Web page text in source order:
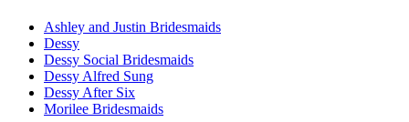
Ashley and Justin Bridesmaids
Dessy
Dessy Social Bridesmaids
Dessy Alfred Sung
Dessy After Six
Morilee Bridesmaids